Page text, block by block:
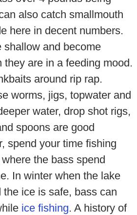
also catch smallmouth
here in decent numbers.
shallow and become
they are in a feeding mood.
around rip rap.
worms, jigs, topwater and
water, drop shot rigs,
spoons are good
spend your time fishing
the bass spend
In winter when the lake
ice is safe, bass can
ice fishing. A history of